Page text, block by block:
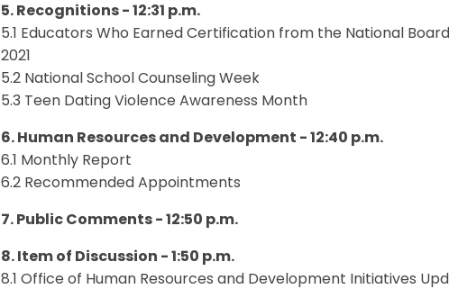
5. Recognitions - 12:31 p.m.
5.1 Educators Who Earned Certification from the National
2021
5.2 National School Counseling Week
5.3 Teen Dating Violence Awareness Month
6. Human Resources and Development - 12:40 p.m.
6.1 Monthly Report
6.2 Recommended Appointments
7. Public Comments - 12:50 p.m.
8. Item of Discussion - 1:50 p.m.
8.1 Office of Human Resources and Development Initiatives